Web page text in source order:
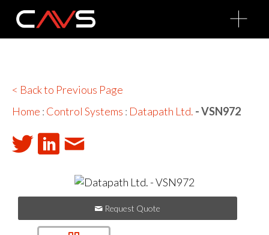
O
p
n
< Back to Previous Page
Home : Control Systems : Datapath Ltd. - VSN972
Request Quote